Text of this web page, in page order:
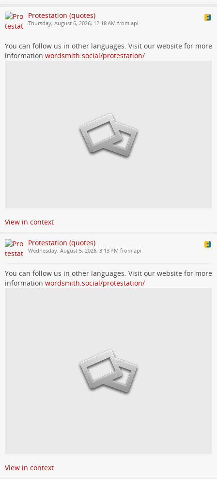
Protestation (quotes)
Thursday, August 6, 2026, 12:18 AM from api
You can follow us in other languages. Visit our website for more
information wordsmith.social/protestation/
View in context
Protestation (quotes)
Wednesday, August 5, 2026, 3:13 PM from api
You can follow us in other languages. Visit our website for more
information wordsmith.social/protestation/
View in context